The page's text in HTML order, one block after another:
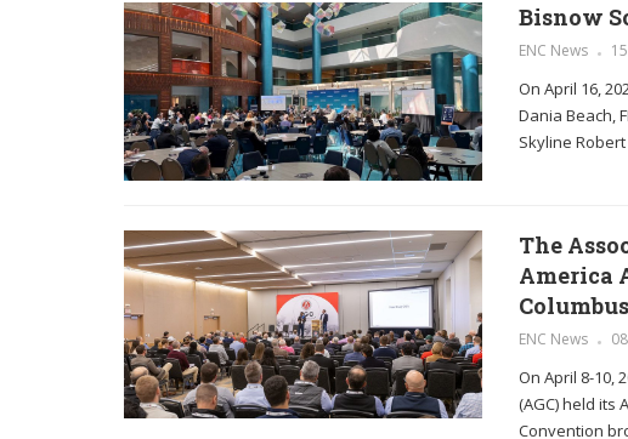
Bisnow
ENC News
On April 16,
Dania Beach,
Skyline
The
America
ENC News
On April 8-10,
(AGC) held its
Convention